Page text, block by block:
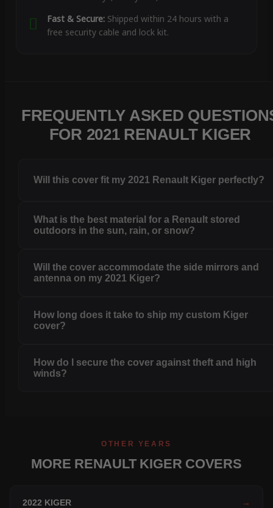
Fast & Secure:Shipped within 24 hours with a
free security cable and lock kit.
FREQUENTLY ASKED
FOR 2021 RENAULT KIGER
Will this cover fit my 2021 Renault Kiger perfectly?
What is the best material for a Renault stored
outdoors in the sun, rain, or snow?
Will the cover accommodate the side mirrors and
antenna on my 2021 Kiger?
How long does it take to ship my custom Kiger
cover?
How do I secure the cover against theft and high
winds?
OTHER YEARS
MORE RENAULT KIGER COVERS
2022 KIGER →